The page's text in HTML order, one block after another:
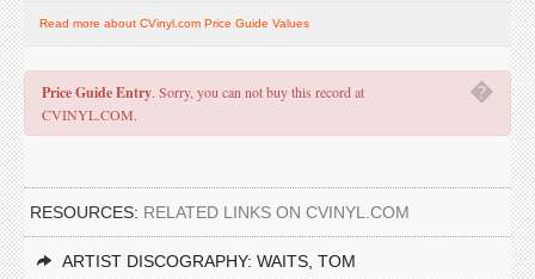
Read more about CVinyl.com Price Guide Values
�
Price Guide Entry. Sorry, you can not buy this record at
CVINYL.COM.
RESOURCES: RELATED LINKS ON CVINYL.COM
ARTIST DISCOGRAPHY: WAITS, TOM